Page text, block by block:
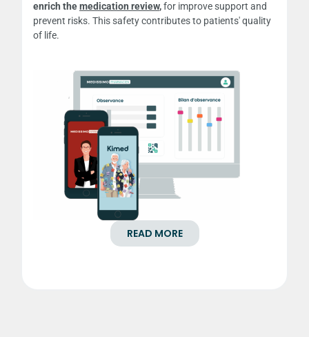
enrich themedication review,for improve support and
prevent risks. This safety contributes to patients' quality
of life.
READ MORE